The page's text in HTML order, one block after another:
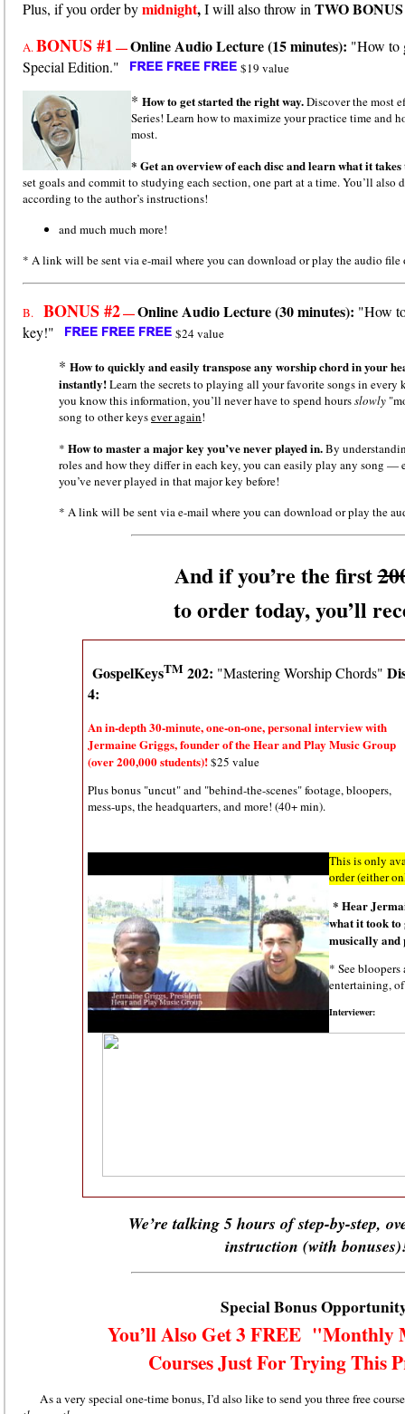
Plus, if you order bymidnight,I will also throw in TWO
A.BONUS #1 —Online Audio Lecture (15 minutes): "How to
Special Edition."
$19 value
* How to get started the right way.Discover the most
Series! Learn how to maximize your practice time and
most.
* Get an overview of each disc and learn what it
set goals and commit to studying each section, one part at a time. You’ll also
according to the author’s instructions!
and much much more!
* A link will be sent via e-mail where you can download or play the audio file
B. BONUS #2—Online Audio Lecture (30 minutes): "How
key!"
$24 value
* How to quickly and easily transpose any worship chord in your
instantly!Learn the secrets to playing all your favorite songs in every
you know this information, you’ll never have to spend hoursslowly
song to other keysever again!
* How to master a major key you’ve never played in.By
roles and how they differ in each key, you can easily play any song —
you’ve never played in that major key before!
* A link will be sent via e-mail where you can download or play the
And if you’re the first
to order today, you’ll
GospelKeysTM 202: "Mastering Worship Chords"
4:
An in-depth 30-minute, one-on-one, personal interview with
Jermaine Griggs, founder of the Hear and Play Music Group
(over 200,000 students)!$25 value
Plus bonus "uncut" and "behind-the-scenes" footage, bloopers,
mess-ups, the headquarters, and more! (40+ min).
This is only
order (either
* Hear
what it took to
musically and
* See
entertaining,
Interviewer:
We’re talking 5 hours of step-by-step,
instruction (with
Special Bonus
You’ll Also Get 3 FREE "Monthly
Courses Just For Trying This
As a very special one-time bonus, I’d also like to send you three free